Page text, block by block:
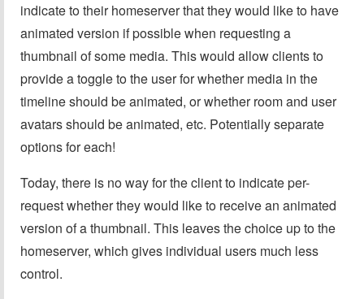
indicate to their homeserver that they would like to have
animated version if possible when requesting a
thumbnail of some media. This would allow clients to
provide a toggle to the user for whether media in the
timeline should be animated, or whether room and user
avatars should be animated, etc. Potentially separate
options for each!
Today, there is no way for the client to indicate per-
request whether they would like to receive an animated
version of a thumbnail. This leaves the choice up to the
homeserver, which gives individual users much less
control.